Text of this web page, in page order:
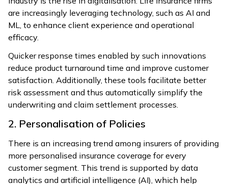
are increasingly leveraging technology, such as AI and
ML, to enhance client experience and operational
efficacy.
Quicker response times enabled by such innovations
reduce product turnaround time and improve customer
satisfaction. Additionally, these tools facilitate better
risk assessment and thus automatically simplify the
underwriting and claim settlement processes.
2. Personalisation of Policies
There is an increasing trend among insurers of providing
more personalised insurance coverage for every
customer segment. This trend is supported by data
analytics and artificial intelligence (AI), which help